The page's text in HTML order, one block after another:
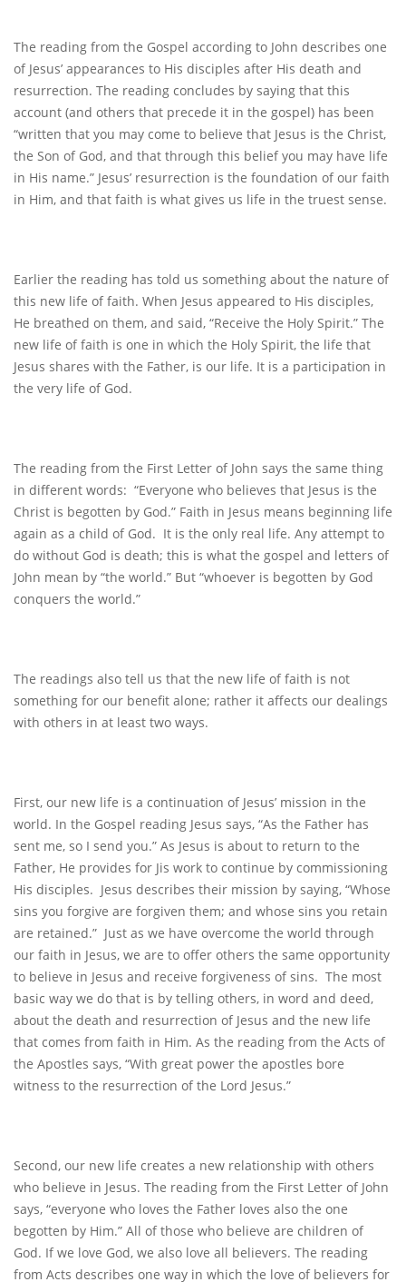
The reading from the Gospel according to John describes one
of Jesus’ appearances to His disciples after His death and
resurrection. The reading concludes by saying that this
account (and others that precede it in the gospel) has been
“written that you may come to believe that Jesus is the Christ,
the Son of God, and that through this belief you may have life
in His name.” Jesus’ resurrection is the foundation of our faith
in Him, and that faith is what gives us life in the truest sense.
Earlier the reading has told us something about the nature of
this new life of faith. When Jesus appeared to His disciples,
He breathed on them, and said, “Receive the Holy Spirit.” The
new life of faith is one in which the Holy Spirit, the life that
Jesus shares with the Father, is our life. It is a participation in
the very life of God.
The reading from the First Letter of John says the same thing
in different words: “Everyone who believes that Jesus is the
Christ is begotten by God.” Faith in Jesus means beginning life
again as a child of God. It is the only real life. Any attempt to
do without God is death; this is what the gospel and letters of
John mean by “the world.” But “whoever is begotten by God
conquers the world.”
The readings also tell us that the new life of faith is not
something for our benefit alone; rather it affects our dealings
with others in at least two ways.
First, our new life is a continuation of Jesus’ mission in the
world. In the Gospel reading Jesus says, “As the Father has
sent me, so I send you.” As Jesus is about to return to the
Father, He provides for Jis work to continue by commissioning
His disciples. Jesus describes their mission by saying, “Whose
sins you forgive are forgiven them; and whose sins you retain
are retained.” Just as we have overcome the world through
our faith in Jesus, we are to offer others the same opportunity
to believe in Jesus and receive forgiveness of sins. The most
basic way we do that is by telling others, in word and deed,
about the death and resurrection of Jesus and the new life
that comes from faith in Him. As the reading from the Acts of
the Apostles says, “With great power the apostles bore
witness to the resurrection of the Lord Jesus.”
Second, our new life creates a new relationship with others
who believe in Jesus. The reading from the First Letter of John
says, “everyone who loves the Father loves also the one
begotten by Him.” All of those who believe are children of
God. If we love God, we also love all believers. The reading
from Acts describes one way in which the love of believers for